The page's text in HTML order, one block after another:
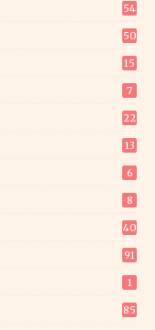
54
50
15
7
22
13
6
8
40
91
1
85